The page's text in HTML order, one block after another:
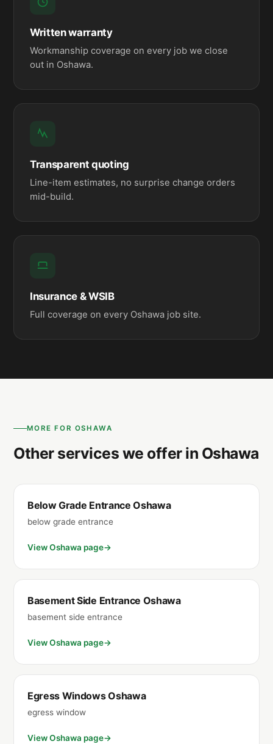
Written warranty
Workmanship coverage on every job we close
out in Oshawa.
Transparent quoting
Line-item estimates, no surprise change orders
mid-build.
Insurance & WSIB
Full coverage on every Oshawa job site.
MORE FOR OSHAWA
Other services we offer in Oshawa
Below Grade Entrance Oshawa
below grade entrance
View Oshawa page
Basement Side Entrance Oshawa
basement side entrance
View Oshawa page
Egress Windows Oshawa
egress window
View Oshawa page